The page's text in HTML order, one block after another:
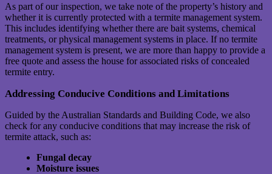
As part of our inspection, we take note of the property’s history and
whether it is currently protected with a termite management system.
This includes identifying whether there are bait systems, chemical
treatments, or physical management systems in place. If no termite
management system is present, we are more than happy to provide a
free quote and assess the house for associated risks of concealed
termite entry.
Addressing Conducive Conditions and Limitations
Guided by the Australian Standards and Building Code, we also
check for any conducive conditions that may increase the risk of
termite attack, such as:
Fungal decay
Moisture issues